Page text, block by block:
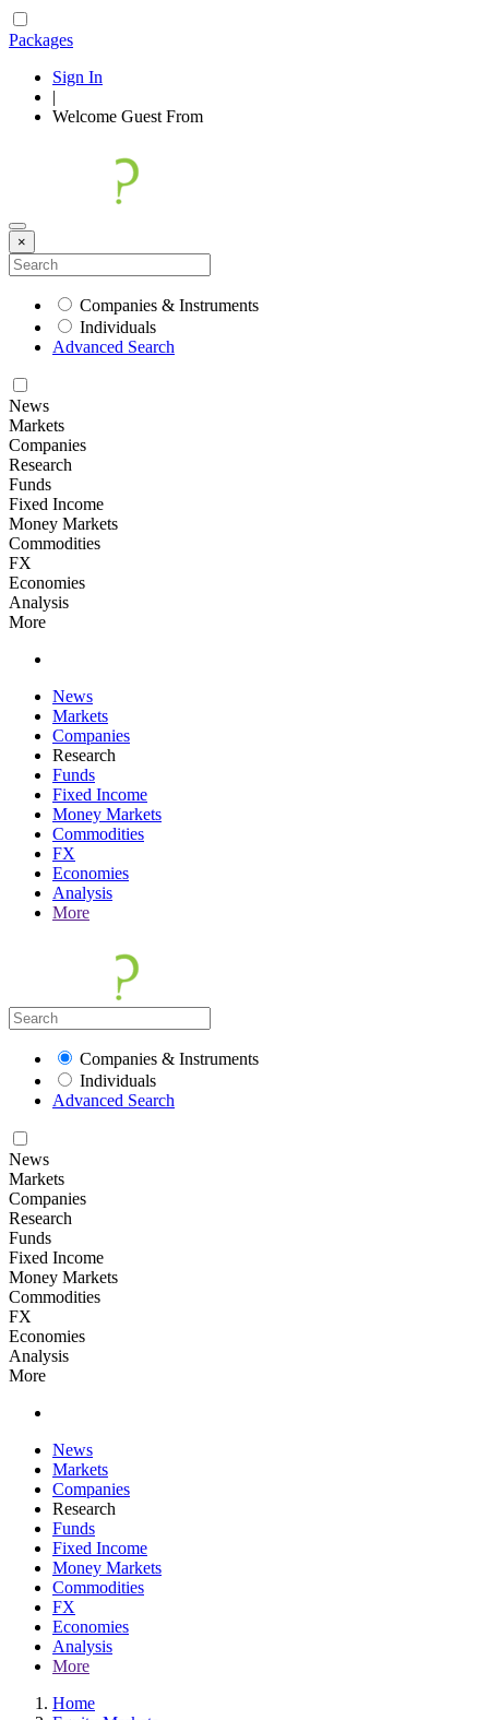
Packages
Sign In
|
Welcome Guest From
×
Companies & Instruments
Individuals
Advanced Search
News
Markets
Companies
Research
Funds
Fixed Income
Money Markets
Commodities
FX
Economies
Analysis
More
News
Markets
Companies
Research
Funds
Fixed Income
Money Markets
Commodities
FX
Economies
Analysis
More
Companies & Instruments
Individuals
Advanced Search
News
Markets
Companies
Research
Funds
Fixed Income
Money Markets
Commodities
FX
Economies
Analysis
More
News
Markets
Companies
Research
Funds
Fixed Income
Money Markets
Commodities
FX
Economies
Analysis
More
Home